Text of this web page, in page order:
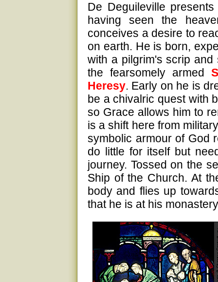
De Deguileville
having seen the
conceives a desire to
on earth. He is born,
with a pilgrim's scrip
the fearsomely armed
Heresy. Early on he is
be a chivalric quest with
so Grace allows him to
is a shift here from
symbolic armour of God
do little for itself but
journey. Tossed on the
Ship of the Church. At
body and flies up
that he is at his